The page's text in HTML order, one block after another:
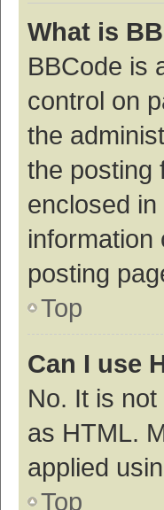
What is
BBCode is
control on
the
the posting
enclosed
information
posting
Top
Can I use
No. It is
as HTML.
applied
Top